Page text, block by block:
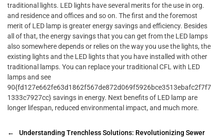
traditional lights. LED lights have several merits for the use in org.
and residence and offices and so on. The first and the foremost
merit of LED lamp is greater energy savings and efficiency. Besides
all of that, the energy savings that you can get from the LED lamps
also somewhere depends or relies on the way you use the lights, the
existing lights and the LED lights that you have installed with other
traditional lamps. You can replace your traditional CFL with LED
lamps and see
90{fd127e662fe63d1862f567de872d069f5926bce3513ebafc2f7f7
1333c7927cc} savings in energy. Next benefits of LED lamp are
longer lifespan, reduced environmental impact, and much more.
←
Understanding Trenchless Solutions: Revolutionizing Sewer